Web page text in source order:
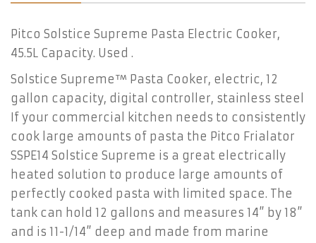
Pitco Solstice Supreme Pasta Electric Cooker,
45.5L Capacity. Used .
Solstice Supreme™ Pasta Cooker, electric, 12
gallon capacity, digital controller, stainless steel
If your commercial kitchen needs to consistently
cook large amounts of pasta the Pitco Frialator
SSPE14 Solstice Supreme is a great electrically
heated solution to produce large amounts of
perfectly cooked pasta with limited space. The
tank can hold 12 gallons and measures 14” by 18”
and is 11-1/14” deep and made from marine